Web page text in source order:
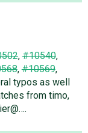
,#10540,
,#10569,
typos as well
from timo,